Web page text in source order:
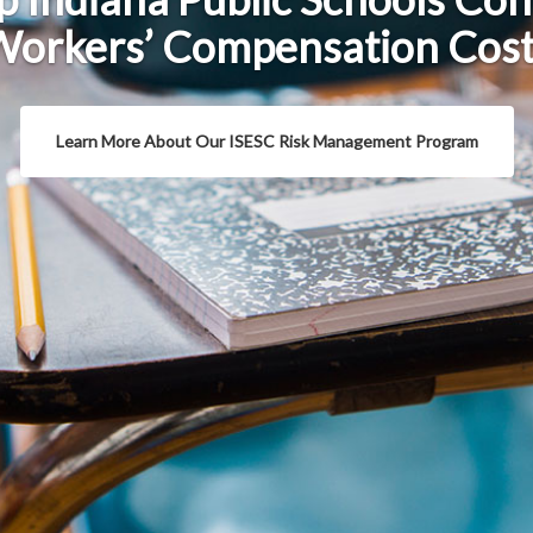
Compensation
Learn More About Our ISESC Risk Management Program